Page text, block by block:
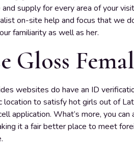
supply for every area of your
on-site help and focus that we
familiarity as well as her.
Gloss
websites do have an ID
to satisfy hot girls out of
application. What’s more, you
it a fair better place to meet